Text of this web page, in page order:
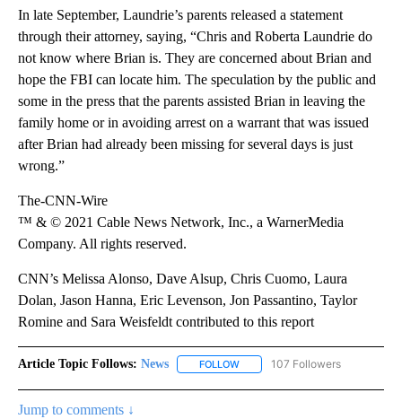
In late September, Laundrie’s parents released a statement
through their attorney, saying, “Chris and Roberta Laundrie do
not know where Brian is. They are concerned about Brian and
hope the FBI can locate him. The speculation by the public and
some in the press that the parents assisted Brian in leaving the
family home or in avoiding arrest on a warrant that was issued
after Brian had already been missing for several days is just
wrong.”
The-CNN-Wire
™ & © 2021 Cable News Network, Inc., a WarnerMedia
Company. All rights reserved.
CNN’s Melissa Alonso, Dave Alsup, Chris Cuomo, Laura
Dolan, Jason Hanna, Eric Levenson, Jon Passantino, Taylor
Romine and Sara Weisfeldt contributed to this report
Article Topic Follows: News FOLLOW FOLLOW "NEWS" TO RECEIVE
107 Followers
Jump to comments ↓